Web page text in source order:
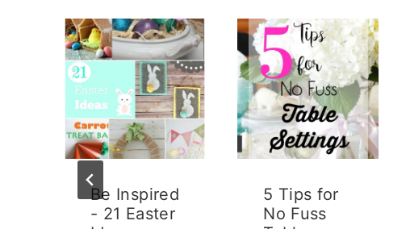
Be Inspired
- 21 Easter
5 Tips for
No Fuss